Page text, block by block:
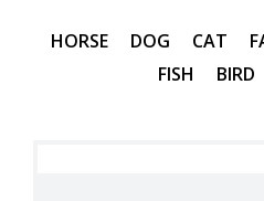
HORSE DOG CAT
FISH
BIRD